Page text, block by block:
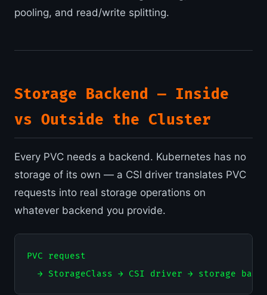
pooling, and read/write splitting.
Storage Backend — Inside
vs Outside the Cluster
Every PVC needs a backend. Kubernetes has no
storage of its own — a CSI driver translates PVC
requests into real storage operations on
whatever backend you provide.
PVC request